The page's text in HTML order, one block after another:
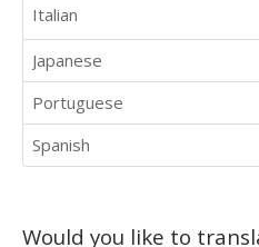
Italian
Japanese
Portuguese
Spanish
Would you like to